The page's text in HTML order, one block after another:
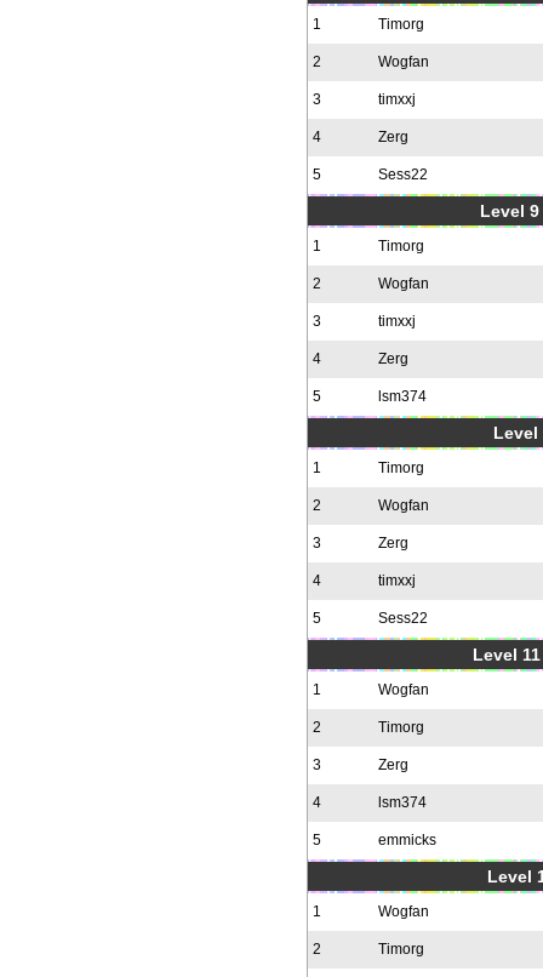
1 Timorg
2 Wogfan
3 timxxj
4 Zerg
5 Sess22
Level
1 Timorg
2 Wogfan
3 timxxj
4 Zerg
5 lsm374
Level
1 Timorg
2 Wogfan
3 Zerg
4 timxxj
5 Sess22
Level
1 Wogfan
2 Timorg
3 Zerg
4 lsm374
5 emmicks
Level
1 Wogfan
2 Timorg